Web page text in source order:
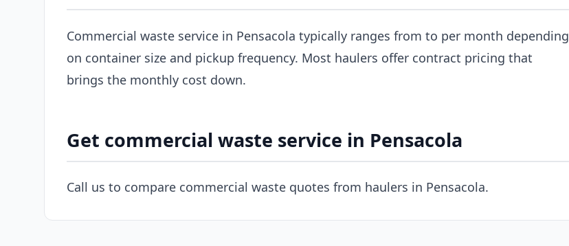
Commercial waste service in Pensacola typically ranges from to per month depending
on container size and pickup frequency. Most haulers offer contract pricing that
brings the monthly cost down.
Get commercial waste service in Pensacola
Call us to compare commercial waste quotes from haulers in Pensacola.